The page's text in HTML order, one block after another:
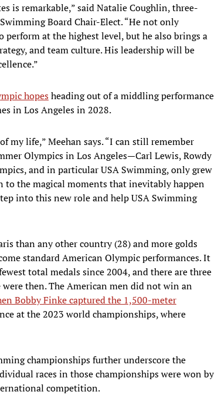
is remarkable,” said Natalie Coughlin, three-
Board Chair-Elect. “He not only
at the highest level, but he also brings a
and team culture. His leadership will be
hopesheading out of a middling performance
in Los Angeles in 2028.
my life,” Meehan says. “I can still remember
Olympics in Los Angeles—Carl Lewis, Rowdy
and in particular USA Swimming, only grew
to the magical moments that inevitably happen
into this new role and help USA Swimming
than any other country (28) and more golds
standard American Olympic performances. It
total medals since 2004, and there are three
then. The American men did not win an
Bobby Finke captured the 1,500-meter
at the 2023 world championships, where
championships further underscore the
races in those championships were won by
competition.